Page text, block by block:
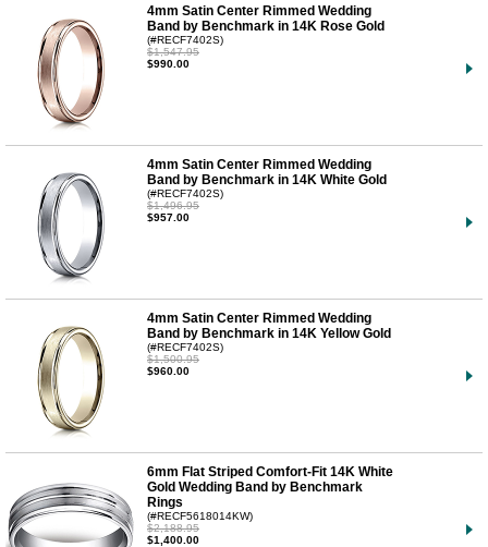
4mm Satin Center Rimmed Wedding
Band by Benchmark in 14K Rose Gold
(#RECF7402S)
$1,547.95
$990.00
4mm Satin Center Rimmed Wedding
Band by Benchmark in 14K White Gold
(#RECF7402S)
$1,496.95
$957.00
4mm Satin Center Rimmed Wedding
Band by Benchmark in 14K Yellow Gold
(#RECF7402S)
$1,500.95
$960.00
6mm Flat Striped Comfort-Fit 14K White
Gold Wedding Band by Benchmark
Rings
(#RECF5618014KW)
$2,188.95
$1,400.00